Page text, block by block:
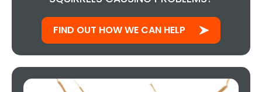
FIND OUT HOW WE CAN HELP